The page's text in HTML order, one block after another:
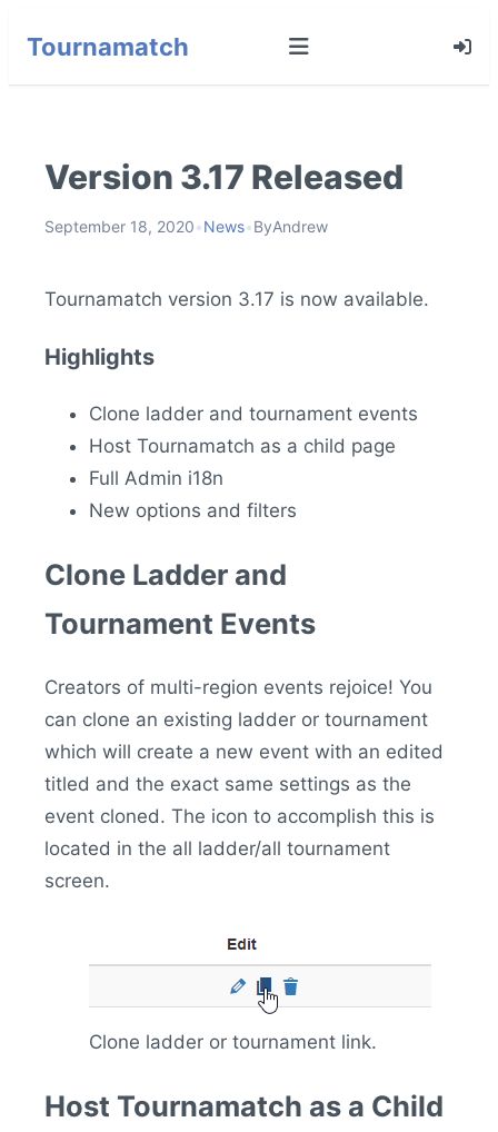
Tournamatch
Version 3.17 Released
September 18, 2020•News•ByAndrew
Tournamatch version 3.17 is now available.
Highlights
Clone ladder and tournament events
Host Tournamatch as a child page
Full Admin i18n
New options and filters
Clone Ladder and
Tournament Events
Creators of multi-region events rejoice! You
can clone an existing ladder or tournament
which will create a new event with an edited
titled and the exact same settings as the
event cloned. The icon to accomplish this is
located in the all ladder/all tournament
screen.
Clone ladder or tournament link.
Host Tournamatch as a Child